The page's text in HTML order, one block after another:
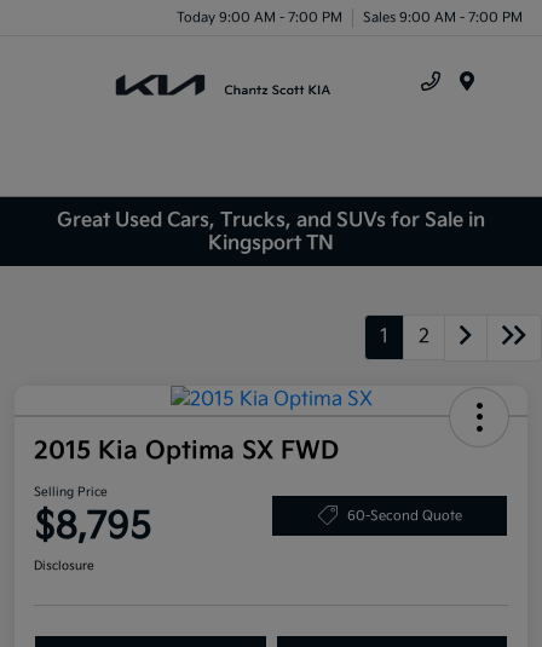
Today 9:00 AM - 7:00 PM Sales 9:00 AM - 7:00 PM
Great Used Cars, Trucks, and SUVs for Sale in
Kingsport TN
1 2
2015 Kia Optima SX FWD
Selling Price
$8,795 60-Second Quote
Disclosure